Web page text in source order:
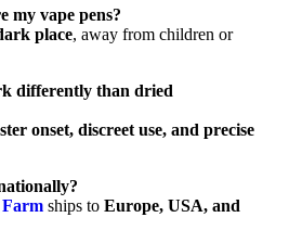
my vape pens?
place, away from children or
differently than dried
onset, discreet use, and precise
ships to Europe, USA, and